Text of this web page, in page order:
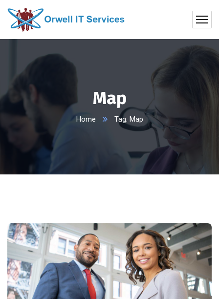
Map
Home Tag: Map